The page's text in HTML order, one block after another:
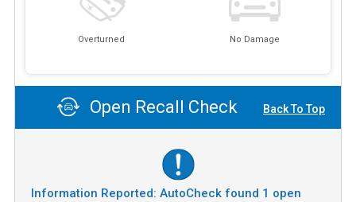
Overturned No Damage
Open Recall Check Back To Top
Information Reported: AutoCheck found 1 open